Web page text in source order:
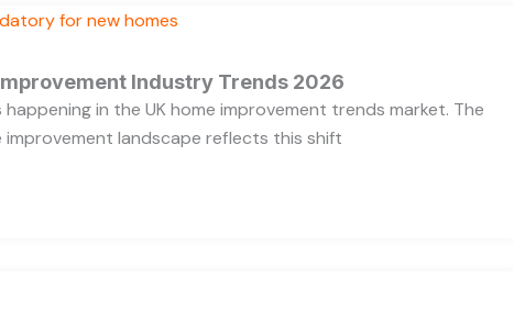
Industry Trends 2026
in the UK home improvement trends market. The
improvement landscape reflects this shift